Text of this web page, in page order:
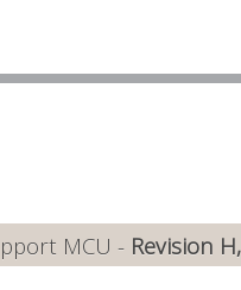
MCU - Revision